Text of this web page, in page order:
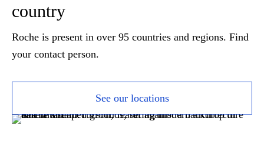
country
Roche is present in over 95 countries and regions. Find
your contact person.
See our locations